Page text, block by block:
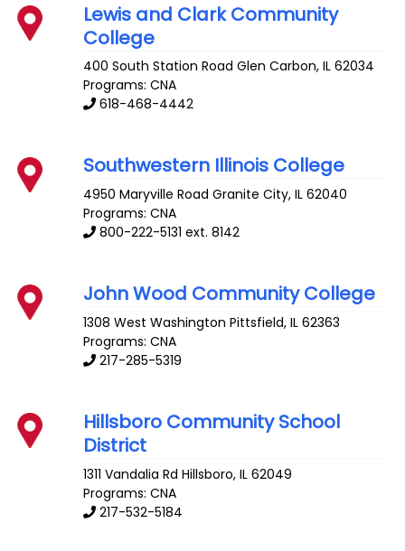
Lewis and Clark Community
College
400 South Station Road Glen Carbon,IL 62034
Programs: CNA
618-468-4442
Southwestern Illinois College
4950 Maryville Road Granite City,IL 62040
Programs: CNA
800-222-5131 ext. 8142
John Wood Community College
1308 West Washington Pittsfield,IL 62363
Programs: CNA
217-285-5319
Hillsboro Community School
District
1311 Vandalia Rd Hillsboro,IL 62049
Programs: CNA
217-532-5184